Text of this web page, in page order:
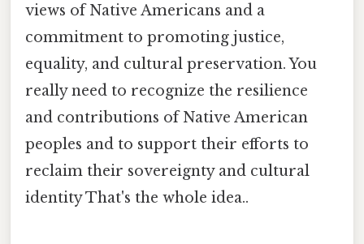
views of Native Americans and a
commitment to promoting justice,
equality, and cultural preservation. You
really need to recognize the resilience
and contributions of Native American
peoples and to support their efforts to
reclaim their sovereignty and cultural
identity That's the whole idea..